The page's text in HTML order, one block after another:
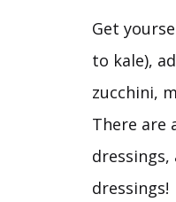
Get
to kale),
zucchini,
There are
dressings,
dressings!